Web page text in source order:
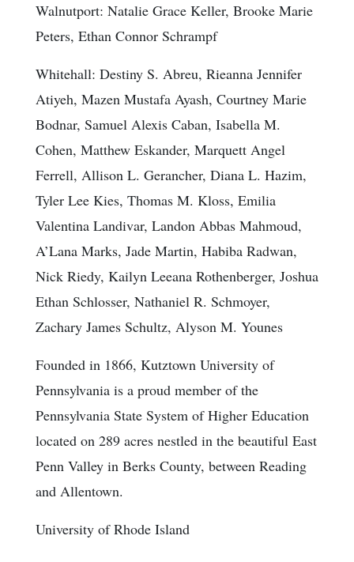
Walnutport: Natalie Grace Keller, Brooke Marie
Peters, Ethan Connor Schrampf
Whitehall: Destiny S. Abreu, Rieanna Jennifer
Atiyeh, Mazen Mustafa Ayash, Courtney Marie
Bodnar, Samuel Alexis Caban, Isabella M.
Cohen, Matthew Eskander, Marquett Angel
Ferrell, Allison L. Gerancher, Diana L. Hazim,
Tyler Lee Kies, Thomas M. Kloss, Emilia
Valentina Landivar, Landon Abbas Mahmoud,
A’Lana Marks, Jade Martin, Habiba Radwan,
Nick Riedy, Kailyn Leeana Rothenberger, Joshua
Ethan Schlosser, Nathaniel R. Schmoyer,
Zachary James Schultz, Alyson M. Younes
Founded in 1866, Kutztown University of
Pennsylvania is a proud member of the
Pennsylvania State System of Higher Education
located on 289 acres nestled in the beautiful East
Penn Valley in Berks County, between Reading
and Allentown.
University of Rhode Island